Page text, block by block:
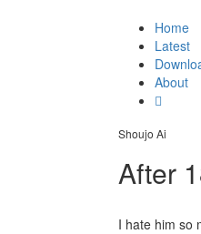
Home
Latest
About
Shoujo Ai
After
I hate him so